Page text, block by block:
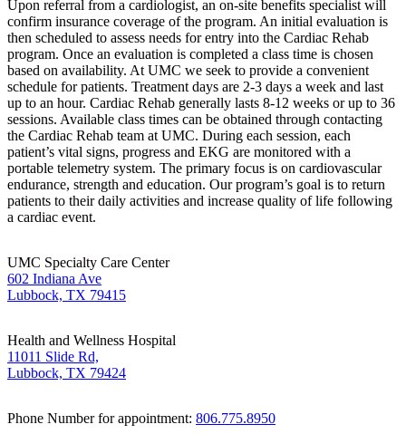
Upon referral from a cardiologist, an on-site benefits specialist will
confirm insurance coverage of the program. An initial evaluation is
then scheduled to assess needs for entry into the Cardiac Rehab
program. Once an evaluation is completed a class time is chosen
based on availability. At UMC we seek to provide a convenient
schedule for patients. Treatment days are 2-3 days a week and last
up to an hour. Cardiac Rehab generally lasts 8-12 weeks or up to 36
sessions. Available class times can be obtained through contacting
the Cardiac Rehab team at UMC. During each session, each
patient’s vital signs, progress and EKG are monitored with a
portable telemetry system. The primary focus is on cardiovascular
endurance, strength and education. Our program’s goal is to return
patients to their daily activities and increase quality of life following
a cardiac event.
UMC Specialty Care Center
602 Indiana Ave
Lubbock, TX 79415
Health and Wellness Hospital
11011 Slide Rd,
Lubbock, TX 79424
Phone Number for appointment: 806.775.8950